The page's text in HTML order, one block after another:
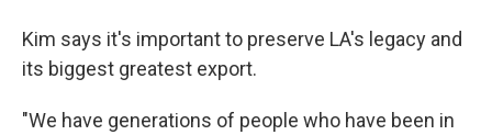
Kim says it's important to preserve LA's legacy and
its biggest greatest export.
"We have generations of people who have been in